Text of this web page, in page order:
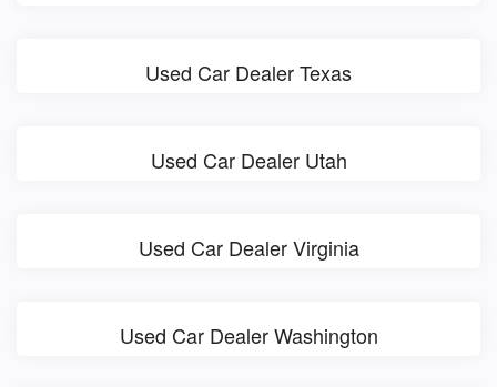
Used Car Dealer Texas
Used Car Dealer Utah
Used Car Dealer Virginia
Used Car Dealer Washington